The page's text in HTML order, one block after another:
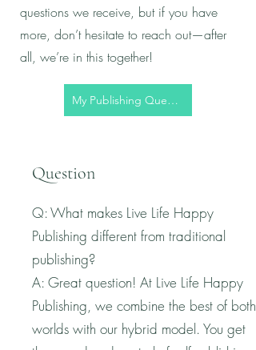
questions we receive, but if you have
more, don’t hesitate to reach out—after
all, we’re in this together!
My Publishing Question
Question
Q: What makes Live Life Happy
Publishing different from traditional
publishing?
A: Great question! At Live Life Happy
Publishing, we combine the best of both
worlds with our hybrid model. You get